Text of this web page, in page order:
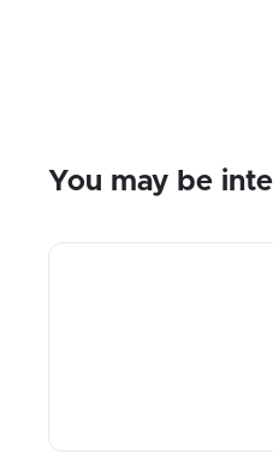
You may be